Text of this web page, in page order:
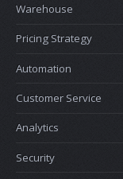
Warehouse
Pricing Strategy
Automation
Customer Service
Analytics
Security